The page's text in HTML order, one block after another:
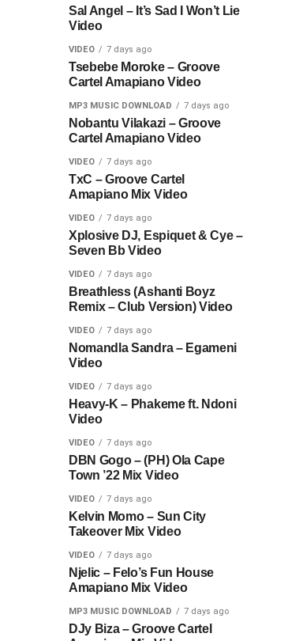
Sal Angel – It’s Sad I Won’t Lie
Video
VIDEO 7 days ago
Tsebebe Moroke – Groove
Cartel Amapiano Video
MP3 MUSIC DOWNLOAD 7 days ago
Nobantu Vilakazi – Groove
Cartel Amapiano Video
VIDEO 7 days ago
TxC – Groove Cartel
Amapiano Mix Video
VIDEO 7 days ago
Xplosive DJ, Espiquet & Cye –
Seven Bb Video
VIDEO 7 days ago
Breathless (Ashanti Boyz
Remix – Club Version) Video
VIDEO 7 days ago
Nomandla Sandra – Egameni
Video
VIDEO 7 days ago
Heavy-K – Phakeme ft. Ndoni
Video
VIDEO 7 days ago
DBN Gogo – (PH) Ola Cape
Town ’22 Mix Video
VIDEO 7 days ago
Kelvin Momo – Sun City
Takeover Mix Video
VIDEO 7 days ago
Njelic – Felo’s Fun House
Amapiano Mix Video
MP3 MUSIC DOWNLOAD 7 days ago
DJy Biza – Groove Cartel